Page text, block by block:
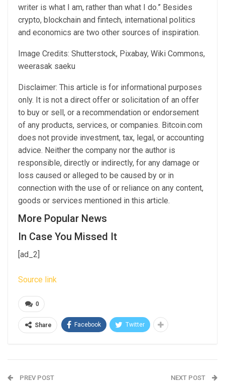
writer is what I am, rather than what I do.” Besides
crypto, blockchain and fintech, international politics
and economics are two other sources of inspiration.
Image Credits: Shutterstock, Pixabay, Wiki Commons,
weerasak saeku
Disclaimer: This article is for informational purposes
only. It is not a direct offer or solicitation of an offer
to buy or sell, or a recommendation or endorsement
of any products, services, or companies. Bitcoin.com
does not provide investment, tax, legal, or accounting
advice. Neither the company nor the author is
responsible, directly or indirectly, for any damage or
loss caused or alleged to be caused by or in
connection with the use of or reliance on any content,
goods or services mentioned in this article.
More Popular News
In Case You Missed It
[ad_2]
Source link
0
Share Facebook Twitter
PREV POST NEXT POST